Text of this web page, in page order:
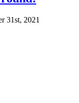
31st, 2021